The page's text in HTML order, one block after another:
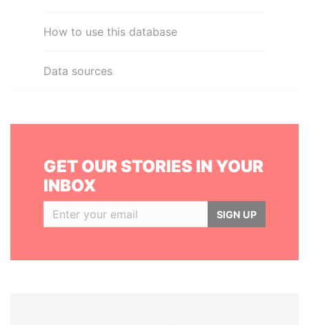
How to use this database
Data sources
GET OUR STORIES IN YOUR
INBOX
SIGN UP